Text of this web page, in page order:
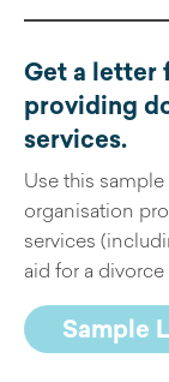
Get a letter
providing
services.
Use this
organisation
services
aid for a
Sample